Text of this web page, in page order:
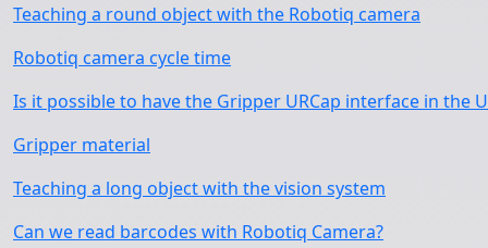
Teaching a round object with the Robotiq camera
Robotiq camera cycle time
Is it possible to have the Gripper URCap interface in the
Gripper material
Teaching a long object with the vision system
Can we read barcodes with Robotiq Camera?